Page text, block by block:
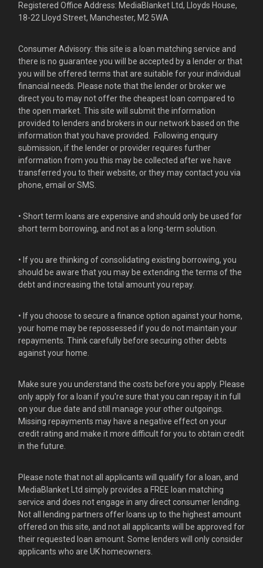
Registered Office Address: MediaBlanket Ltd, Lloyds House,
18-22 Lloyd Street, Manchester, M2 5WA
Consumer Advisory: this site is a loan matching service and
there is no guarantee you will be accepted by a lender or that
you will be offered terms that are suitable for your individual
financial needs. Please note that the lender or broker we
direct you to may not offer the cheapest loan compared to
the open market. This site will submit the information
provided to lenders and brokers in our network based on the
information that you have provided. Following enquiry
submission, if the lender or provider requires further
information from you this may be collected after we have
transferred you to their website, or they may contact you via
phone, email or SMS.
• Short term loans are expensive and should only be used for
short term borrowing, and not as a long-term solution.
• If you are thinking of consolidating existing borrowing, you
should be aware that you may be extending the terms of the
debt and increasing the total amount you repay.
• If you choose to secure a finance option against your home,
your home may be repossessed if you do not maintain your
repayments. Think carefully before securing other debts
against your home.
Make sure you understand the costs before you apply. Please
only apply for a loan if you're sure that you can repay it in full
on your due date and still manage your other outgoings.
Missing repayments may have a negative effect on your
credit rating and make it more difficult for you to obtain credit
in the future.
Please note that not all applicants will qualify for a loan, and
MediaBlanket Ltd simply provides a FREE loan matching
service and does not engage in any direct consumer lending.
Not all lending partners offer loans up to the highest amount
offered on this site, and not all applicants will be approved for
their requested loan amount. Some lenders will only consider
applicants who are UK homeowners.